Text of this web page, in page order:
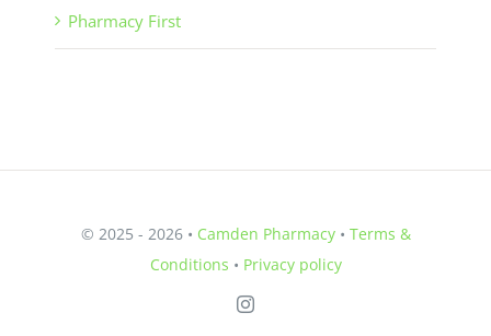
Pharmacy First
© 2025 - 2026 • Camden Pharmacy• Terms &
Conditions • Privacy policy